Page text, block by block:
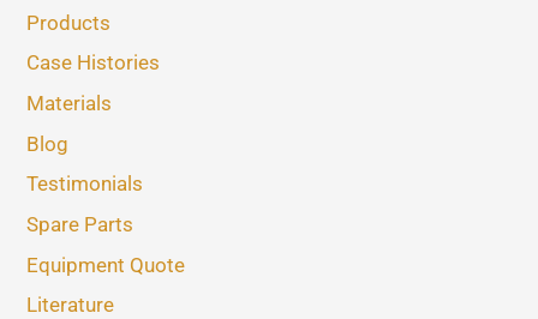
Products
Case Histories
Materials
Blog
Testimonials
Spare Parts
Equipment Quote
Literature